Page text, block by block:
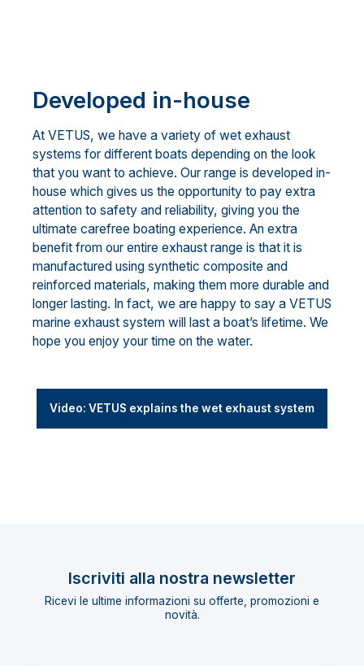
Developed in-house
At VETUS, we have a variety of wet exhaust
systems for different boats depending on the look
that you want to achieve. Our range is developed in-
house which gives us the opportunity to pay extra
attention to safety and reliability, giving you the
ultimate carefree boating experience. An extra
benefit from our entire exhaust range is that it is
manufactured using synthetic composite and
reinforced materials, making them more durable and
longer lasting. In fact, we are happy to say a VETUS
marine exhaust system will last a boat’s lifetime. We
hope you enjoy your time on the water.
Video: VETUS explains the wet exhaust system
Iscriviti alla nostra newsletter
Ricevi le ultime informazioni su offerte, promozioni e
novità.